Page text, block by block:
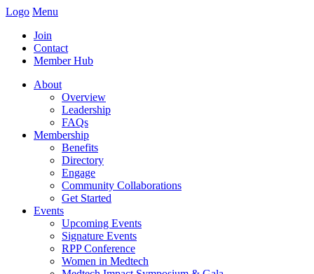
Logo Menu
Join
Contact
Member Hub
About
Overview
Leadership
FAQs
Membership
Benefits
Directory
Engage
Community Collaborations
Get Started
Events
Upcoming Events
Signature Events
RPP Conference
Women in Medtech